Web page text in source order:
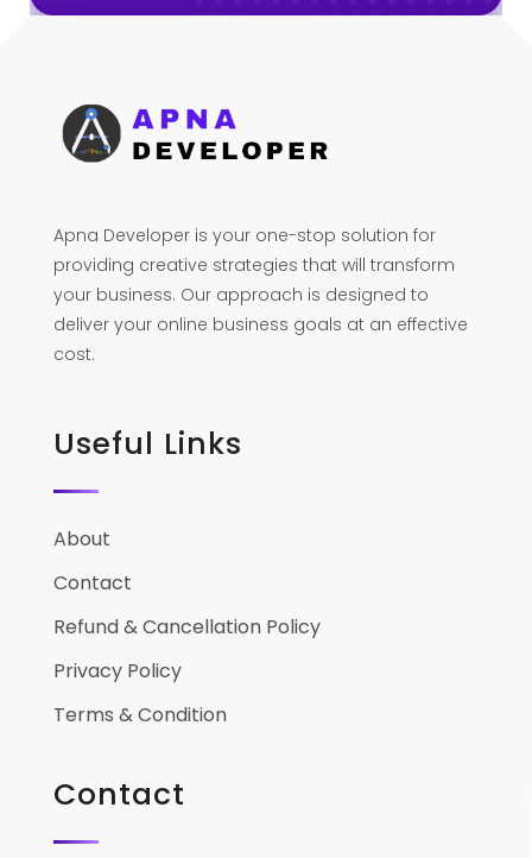
Apna Developer is your one-stop solution for
providing creative strategies that will transform
your business. Our approach is designed to
deliver your online business goals at an effective
cost.
Useful Links
About
Contact
Refund & Cancellation Policy
Privacy Policy
Terms & Condition
Contact